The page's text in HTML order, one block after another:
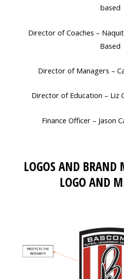
based
Director of Coaches –
Based
Director of Managers –
Director of Education – Liz
Finance Officer – Jason
LOGOS AND BRAND
LOGO AND